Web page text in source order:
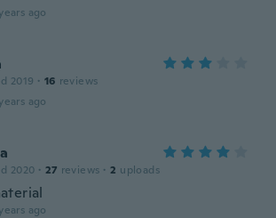
ago
2019 · 16 reviews
ago
2020 · 27 reviews · 2 uploads
ago